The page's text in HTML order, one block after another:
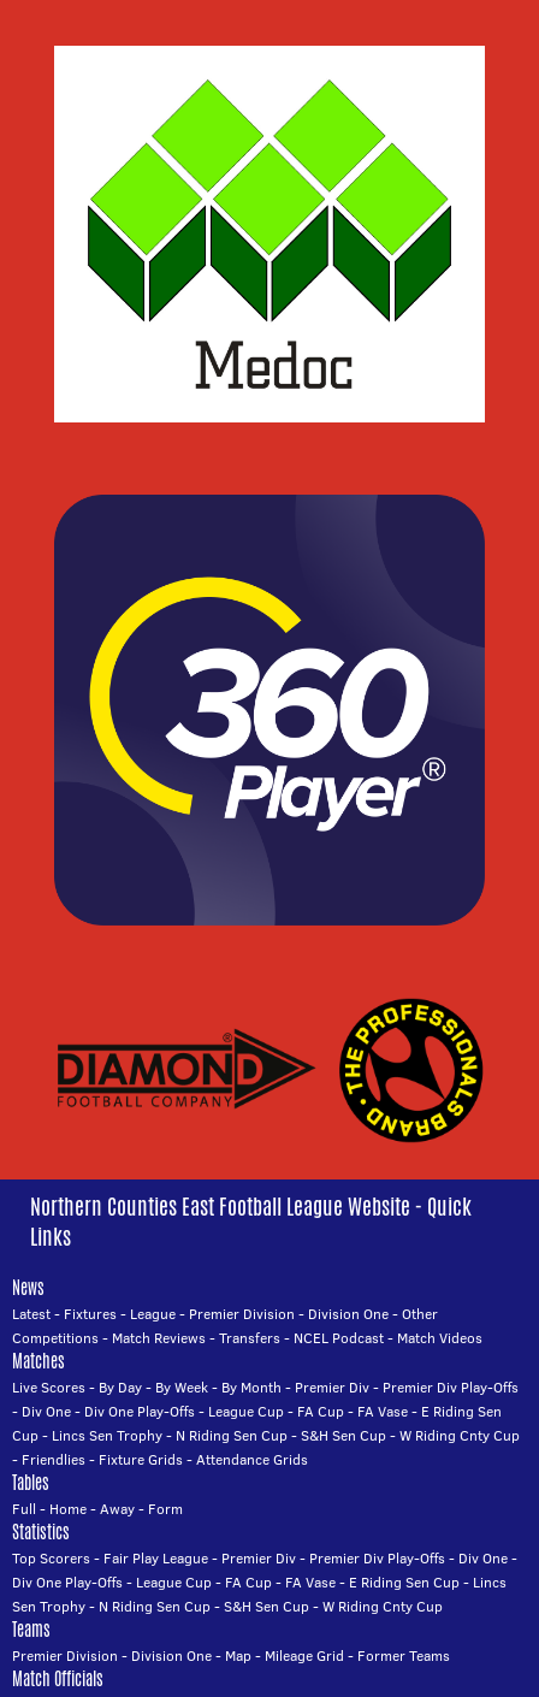
Northern Counties East Football League Website - Quick
Links
News
Latest- Fixtures- League- Premier Division - Division One-Other
Competitions- Match Reviews-Transfers- NCEL Podcast- Match Videos
Matches
Live Scores- By Day- By Week- By Month - Premier Div- Premier Div Play-Offs
- Div One- Div One Play-Offs- League Cup- FA Cup- FA Vase- E Riding Sen
Cup- Lincs Sen Trophy- N Riding Sen Cup-S&H Sen Cup-W Riding Cnty Cup
- Friendlies- Fixture Grids-Attendance Grids
Tables
Full - Home-Away- Form
Statistics
Top Scorers- Fair Play League- Premier Div- Premier Div Play-Offs- Div One-
Div One Play-Offs- League Cup- FA Cup- FA Vase- E Riding Sen Cup- Lincs
Sen Trophy- N Riding Sen Cup-S&H Sen Cup-W Riding Cnty Cup
Teams
Premier Division - Division One- Map- Mileage Grid - Former Teams
Match Officials